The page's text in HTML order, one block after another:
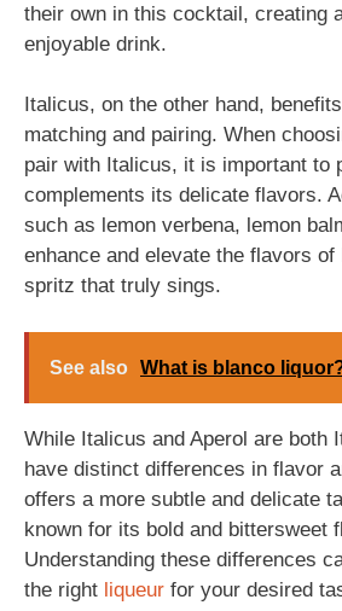
their own in this cocktail, creating
enjoyable drink.
Italicus, on the other hand,
matching and pairing. When
pair with Italicus, it is important to
complements its delicate flavors.
such as lemon verbena, lemon
enhance and elevate the flavors
spritz that truly sings.
See also What is blanco
While Italicus and Aperol are both
have distinct differences in flavor
offers a more subtle and delicate
known for its bold and bittersweet
Understanding these differences
the right liqueur for your desired